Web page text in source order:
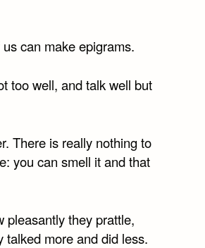
can make epigrams.
too well, and talk well but
There is really nothing to
you can smell it and that
pleasantly they prattle,
talked more and did less.